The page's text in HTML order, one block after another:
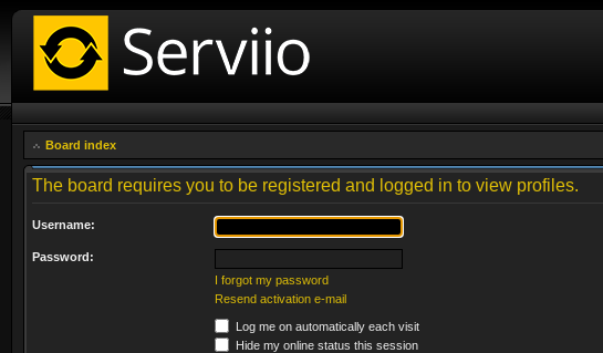
Board index
The board requires you to be registered and logged in to view profiles.
Username:
Password:
I forgot my password
Resend activation e-mail
Log me on automatically each visit
Hide my online status this session